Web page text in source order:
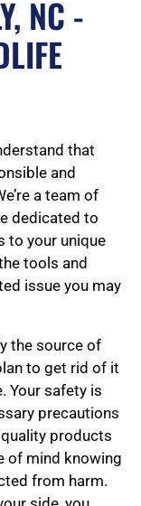
NC -
that
and
a team of
dedicated to
to your unique
tools and
issue you may
the source of
to get rid of it
Your safety is
precautions
products
of mind knowing
from harm.